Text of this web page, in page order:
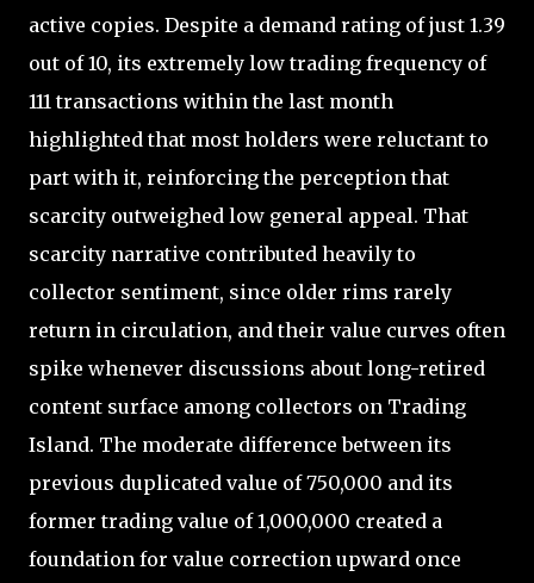
active copies. Despite a demand rating of just 1.39
out of 10, its extremely low trading frequency of
111 transactions within the last month
highlighted that most holders were reluctant to
part with it, reinforcing the perception that
scarcity outweighed low general appeal. That
scarcity narrative contributed heavily to
collector sentiment, since older rims rarely
return in circulation, and their value curves often
spike whenever discussions about long-retired
content surface among collectors on Trading
Island. The moderate difference between its
previous duplicated value of 750,000 and its
former trading value of 1,000,000 created a
foundation for value correction upward once